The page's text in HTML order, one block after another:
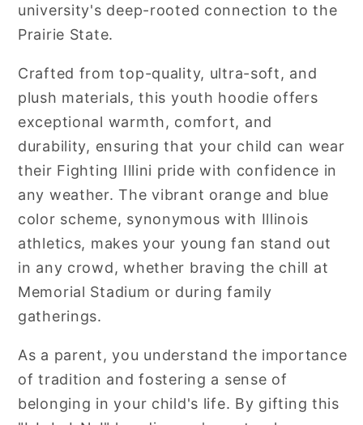
university's deep-rooted connection to the
Prairie State.
Crafted from top-quality, ultra-soft, and
plush materials, this youth hoodie offers
exceptional warmth, comfort, and
durability, ensuring that your child can wear
their Fighting Illini pride with confidence in
any weather. The vibrant orange and blue
color scheme, synonymous with Illinois
athletics, makes your young fan stand out
in any crowd, whether braving the chill at
Memorial Stadium or during family
gatherings.
As a parent, you understand the importance
of tradition and fostering a sense of
belonging in your child's life. By gifting this